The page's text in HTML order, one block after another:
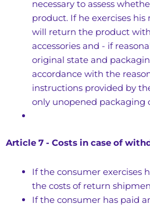
necessary to assess
product. If he exercises
will return the product
accessories and - if
original state and
accordance with the
instructions provided by
only unopened packaging
Article 7 - Costs in case of
If the consumer exercises
the costs of return
If the consumer has paid